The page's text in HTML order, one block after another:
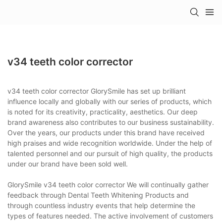
v34 teeth color corrector
v34 teeth color corrector GlorySmile has set up brilliant
influence locally and globally with our series of products, which
is noted for its creativity, practicality, aesthetics. Our deep
brand awareness also contributes to our business sustainability.
Over the years, our products under this brand have received
high praises and wide recognition worldwide. Under the help of
talented personnel and our pursuit of high quality, the products
under our brand have been sold well.
GlorySmile v34 teeth color corrector We will continually gather
feedback through Dental Teeth Whitening Products and
through countless industry events that help determine the
types of features needed. The active involvement of customers